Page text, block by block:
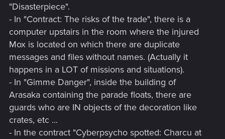
"Disasterpiece".
- In "Contract: The risks of the trade", there is a
computer upstairs in the room where the injured
Mox is located on which there are duplicate
messages and files without names. (Actually it
happens in a LOT of missions and situations).
- In "Gimme Danger", inside the building of
Arasaka containing the parade floats, there are
guards who are IN objects of the decoration like
crates, etc ...
- In the contract "Cyberpsycho spotted: Charcu at